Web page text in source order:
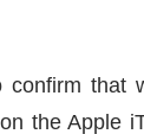
confirm that
the Apple